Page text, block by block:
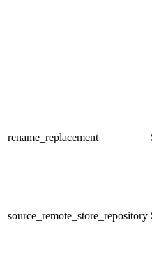
rename_replacement
source_remote_store_repository